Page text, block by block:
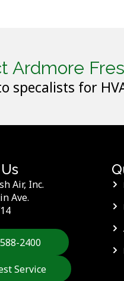
Ardmore
specalists for
Air, Inc.
Ave.
2400
Service